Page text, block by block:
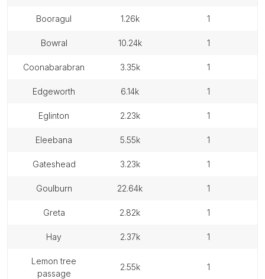
booragul 1.26k 1
bowral 10.24k 1
coonabarabran 3.35k 1
edgeworth 6.14k 1
eglinton 2.23k 1
eleebana 5.55k 1
gateshead 3.23k 1
goulburn 22.64k 1
greta 2.82k 1
hay 2.37k 1
lemon tree
passage
2.55k 1